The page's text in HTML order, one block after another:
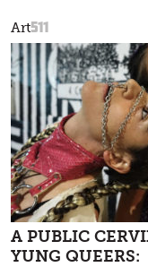
Art511
A PUBLIC
YUNG QUEERS: